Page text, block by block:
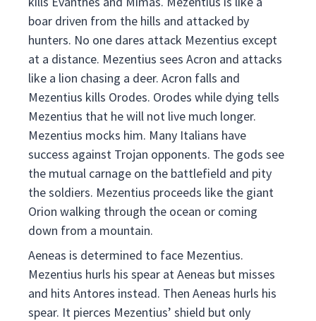
boar driven from the hills and attacked by
hunters. No one dares attack Mezentius except
at a distance. Mezentius sees Acron and attacks
like a lion chasing a deer. Acron falls and
Mezentius kills Orodes. Orodes while dying tells
Mezentius that he will not live much longer.
Mezentius mocks him. Many Italians have
success against Trojan opponents. The gods see
the mutual carnage on the battlefield and pity
the soldiers. Mezentius proceeds like the giant
Orion walking through the ocean or coming
down from a mountain.
Aeneas is determined to face Mezentius.
Mezentius hurls his spear at Aeneas but misses
and hits Antores instead. Then Aeneas hurls his
spear. It pierces Mezentius’ shield but only